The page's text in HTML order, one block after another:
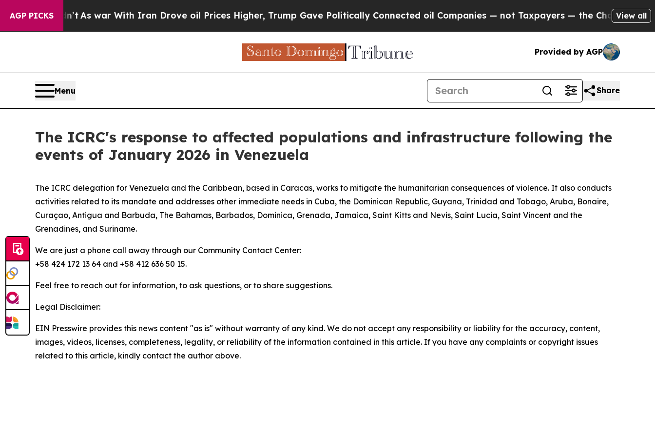
AGP PICKS
it Didn’t As war With Iran Drove oil Prices Higher, Trump Gave Politically Connected oil Companies — not Taxpayers — the Chance toView all
Provided by AGP
Menu Share
The ICRC's response to affected populations and infrastructure following the
events of January 2026 in Venezuela
The ICRC delegation for Venezuela and the Caribbean, based in Caracas, works to mitigate the humanitarian consequences of violence. It also conducts
activities related to its mandate and addresses other immediate needs in Cuba, the Dominican Republic, Guyana, Trinidad and Tobago, Aruba, Bonaire,
Curaçao, Antigua and Barbuda, The Bahamas, Barbados, Dominica, Grenada, Jamaica, Saint Kitts and Nevis, Saint Lucia, Saint Vincent and the
Grenadines, and Suriname.
We are just a phone call away through our Community Contact Center:
+58 424 172 13 64 and +58 412 636 50 15.
Feel free to reach out for information, to ask questions, or to share suggestions.
Legal Disclaimer:
EIN Presswire provides this news content "as is" without warranty of any kind. We do not accept any responsibility or liability for the accuracy, content,
images, videos, licenses, completeness, legality, or reliability of the information contained in this article. If you have any complaints or copyright issues
related to this article, kindly contact the author above.